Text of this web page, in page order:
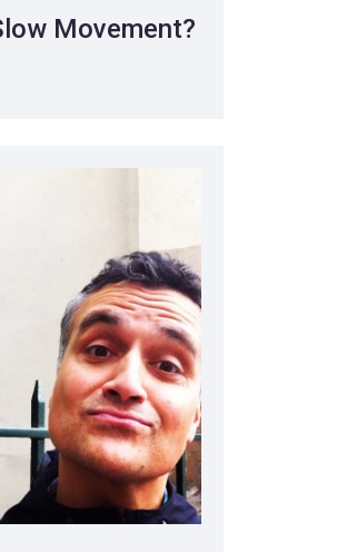
Movement?